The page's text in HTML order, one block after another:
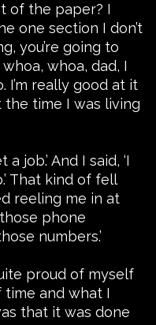
of the paper? I
one section I don’t
you’re going to
whoa, whoa, dad, I
I’m really good at it
the time I was living
a job.’ And I said, ‘I
That kind of fell
reeling me in at
phone
numbers.’
proud of myself
and what I
that it was done